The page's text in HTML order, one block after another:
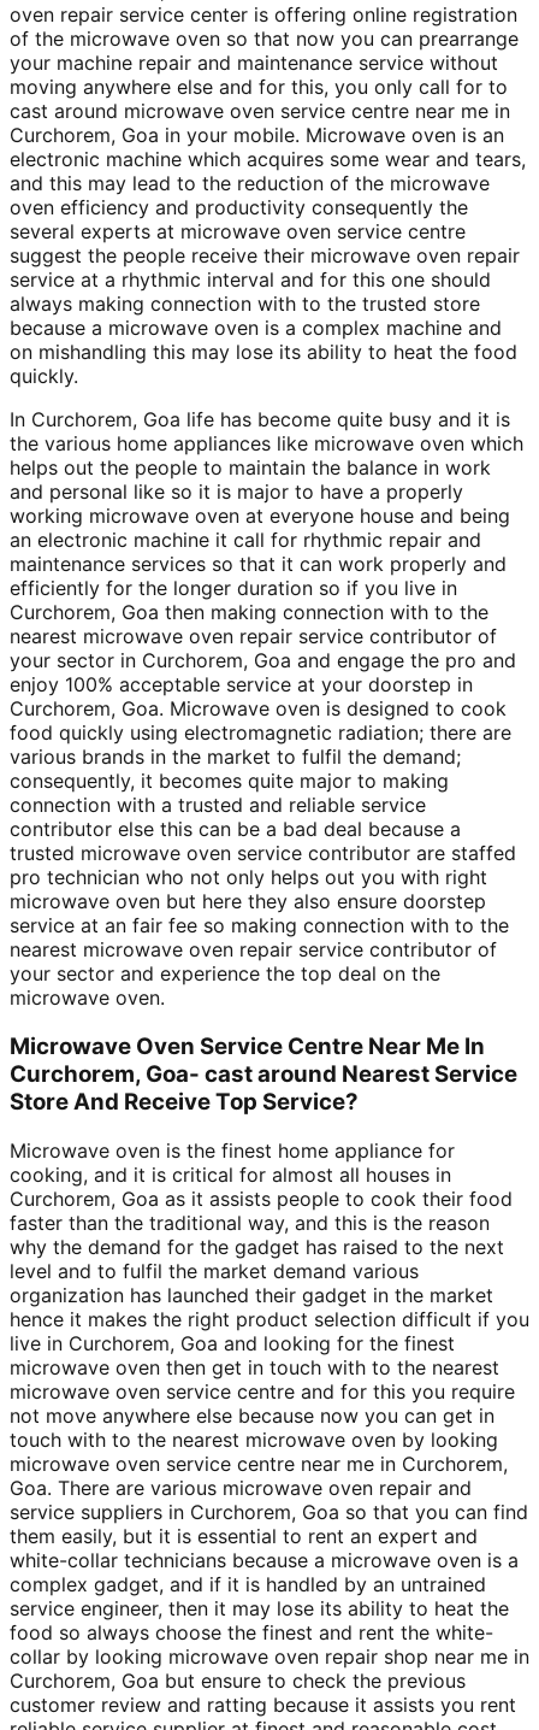
oven repair service center is offering online registration
of the microwave oven so that now you can prearrange
your machine repair and maintenance service without
moving anywhere else and for this, you only call for to
cast around microwave oven service centre near me in
Curchorem, Goa in your mobile. Microwave oven is an
electronic machine which acquires some wear and tears,
and this may lead to the reduction of the microwave
oven efficiency and productivity consequently the
several experts at microwave oven service centre
suggest the people receive their microwave oven repair
service at a rhythmic interval and for this one should
always making connection with to the trusted store
because a microwave oven is a complex machine and
on mishandling this may lose its ability to heat the food
quickly.
In Curchorem, Goa life has become quite busy and it is
the various home appliances like microwave oven which
helps out the people to maintain the balance in work
and personal like so it is major to have a properly
working microwave oven at everyone house and being
an electronic machine it call for rhythmic repair and
maintenance services so that it can work properly and
efficiently for the longer duration so if you live in
Curchorem, Goa then making connection with to the
nearest microwave oven repair service contributor of
your sector in Curchorem, Goa and engage the pro and
enjoy 100% acceptable service at your doorstep in
Curchorem, Goa. Microwave oven is designed to cook
food quickly using electromagnetic radiation; there are
various brands in the market to fulfil the demand;
consequently, it becomes quite major to making
connection with a trusted and reliable service
contributor else this can be a bad deal because a
trusted microwave oven service contributor are staffed
pro technician who not only helps out you with right
microwave oven but here they also ensure doorstep
service at an fair fee so making connection with to the
nearest microwave oven repair service contributor of
your sector and experience the top deal on the
microwave oven.
Microwave Oven Service Centre Near Me In
Curchorem, Goa- cast around Nearest Service
Store And Receive Top Service?
Microwave oven is the finest home appliance for
cooking, and it is critical for almost all houses in
Curchorem, Goa as it assists people to cook their food
faster than the traditional way, and this is the reason
why the demand for the gadget has raised to the next
level and to fulfil the market demand various
organization has launched their gadget in the market
hence it makes the right product selection difficult if you
live in Curchorem, Goa and looking for the finest
microwave oven then get in touch with to the nearest
microwave oven service centre and for this you require
not move anywhere else because now you can get in
touch with to the nearest microwave oven by looking
microwave oven service centre near me in Curchorem,
Goa. There are various microwave oven repair and
service suppliers in Curchorem, Goa so that you can find
them easily, but it is essential to rent an expert and
white-collar technicians because a microwave oven is a
complex gadget, and if it is handled by an untrained
service engineer, then it may lose its ability to heat the
food so always choose the finest and rent the white-
collar by looking microwave oven repair shop near me in
Curchorem, Goa but ensure to check the previous
customer review and ratting because it assists you rent